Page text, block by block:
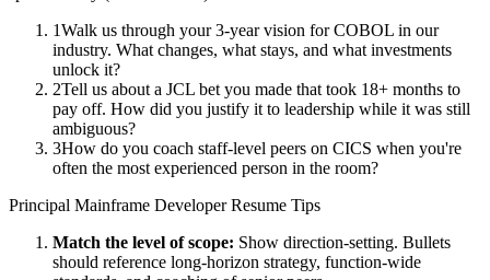
1Walk us through your 3-year vision for COBOL in our
industry. What changes, what stays, and what investments
unlock it?
2Tell us about a JCL bet you made that took 18+ months to
pay off. How did you justify it to leadership while it was still
ambiguous?
3How do you coach staff-level peers on CICS when you're
often the most experienced person in the room?
Principal Mainframe DeveloperResume Tips
Match the level of scope: Show direction-setting. Bullets
should reference long-horizon strategy, function-wide